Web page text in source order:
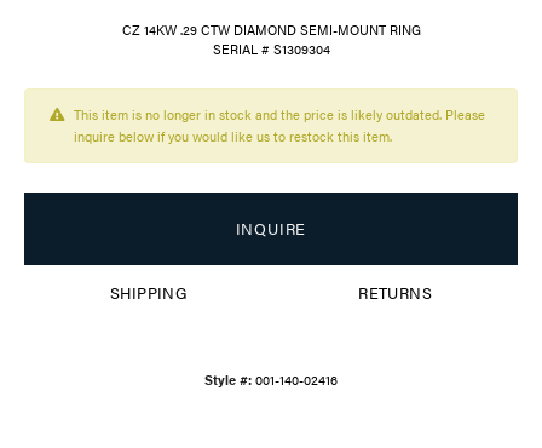
CZ 14KW .29 CTW DIAMOND SEMI-MOUNT RING
SERIAL # S1309304
This item is no longer in stock and the price is likely outdated. Please
inquire below if you would like us to restock this item.
INQUIRE
SHIPPING RETURNS
Style #: 001-140-02416